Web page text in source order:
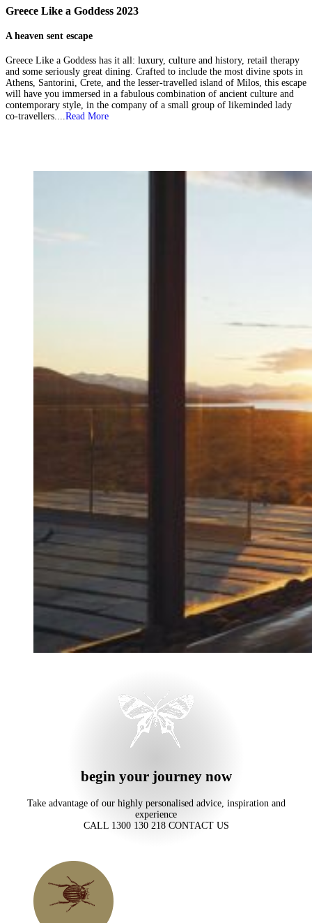
Greece Like a Goddess 2023
A heaven sent escape
Greece Like a Goddess has it all: luxury, culture and history, retail therapy
and some seriously great dining. Crafted to include the most divine spots in
Athens, Santorini, Crete, and the lesser-travelled island of Milos, this escape
will have you immersed in a fabulous combination of ancient culture and
contemporary style, in the company of a small group of likeminded lady
co-travellers.... Read More
begin your journey now
Take advantage of our highly personalised advice, inspiration and
experience
CALL 1300 130 218 CONTACT US